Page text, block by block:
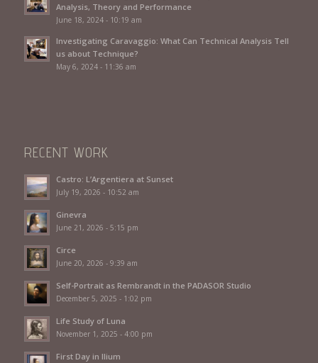
Analysis, Theory and Performance
June 18, 2024 - 10:19 am
Investigating Caravaggio: What Can Technical Analysis Tell
us about Technique?
May 6, 2024 - 11:36 am
RECENT WORK
Castro: L’Argentiera at Sunset
July 19, 2026 - 10:52 am
Ginevra
June 21, 2026 - 5:15 pm
Circe
June 20, 2026 - 9:39 am
Self-Portrait as Rembrandt in the PADASOR Studio
December 5, 2025 - 1:02 pm
Life Study of Luna
November 1, 2025 - 4:00 pm
First Day in Ilium